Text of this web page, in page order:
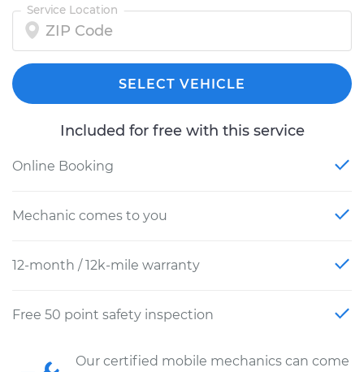
Service Location
SELECT VEHICLE
Included for free with this service
Online Booking
Mechanic comes to you
12-month / 12k-mile warranty
Free 50 point safety inspection
Our certified mobile mechanics can come